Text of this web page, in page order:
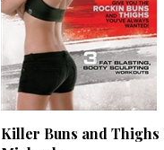
Killer Buns and Thighs
Michaels